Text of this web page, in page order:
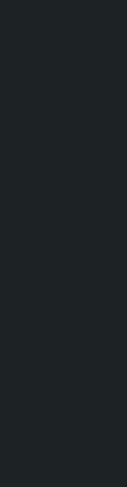
a
of
total of
been